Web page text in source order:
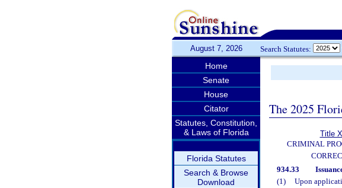
August 7, 2026 Search Statutes:
Home
Senate
House
Citator
Statutes, Constitution,
& Laws of Florida
Florida Statutes
Search & Browse
Download
The 2025
Title
CRIMINAL
934.33
(1)
Upon